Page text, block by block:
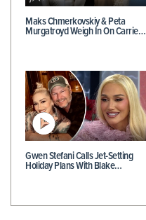
Maks Chmerkovskiy & Peta
Murgatroyd Weigh In On Carrie…
Gwen Stefani Calls Jet-Setting
Holiday Plans With Blake…